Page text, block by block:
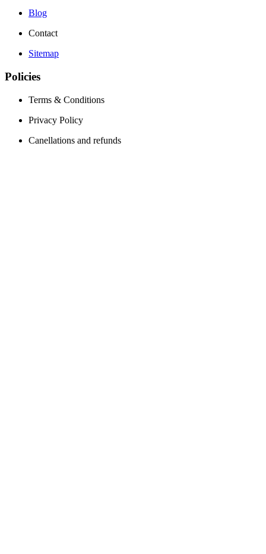
Blog
Contact
Sitemap
Policies
Terms & Conditions
Privacy Policy
Canellations and refunds